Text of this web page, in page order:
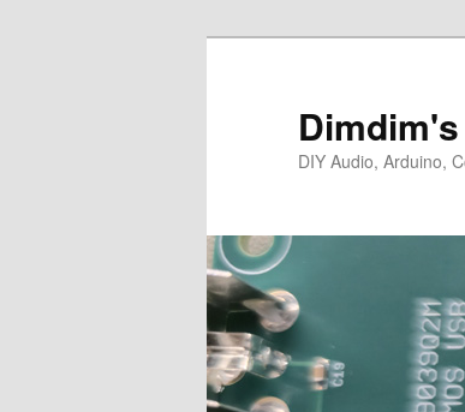
DIY Audio, Arduino,